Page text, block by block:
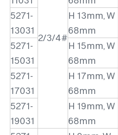
2/3/4#
5271-
13031
H 13mm, W
68mm
5271-
15031
H 15mm, W
68mm
5271-
17031
H 17mm, W
68mm
5271-
19031
H 19mm, W
68mm